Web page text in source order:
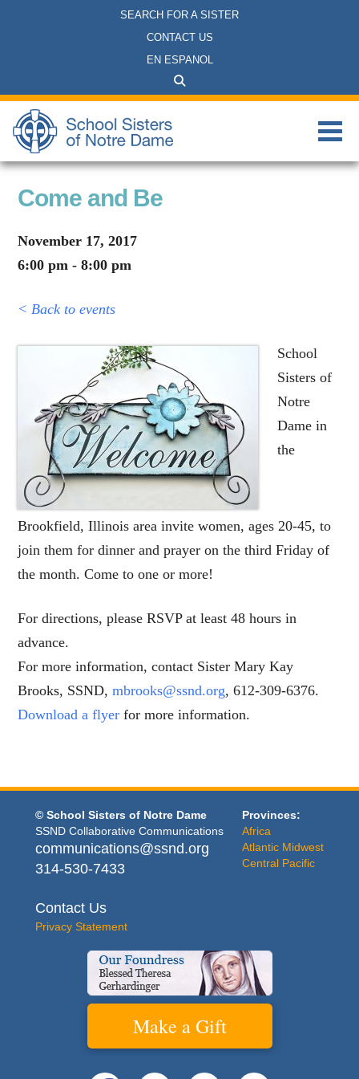
SEARCH FOR A SISTER
CONTACT US
EN ESPANOL
Come and Be
November 17, 2017
6:00 pm - 8:00 pm
< Back to events
School
Sisters of
Notre
Dame in
the
Brookfield, Illinois area invite women, ages 20-45, to
join them for dinner and prayer on the third Friday of
the month. Come to one or more!
For directions, please RSVP at least 48 hours in
advance.
For more information, contact Sister Mary Kay
Brooks, SSND,mbrooks@ssnd.org, 612-309-6376.
Download a flyer for more information.
© School Sisters of Notre Dame
SSND Collaborative Communications
communications@ssnd.org
314-530-7433
Contact Us
Privacy Statement
Provinces:
Africa
Atlantic Midwest
Central Pacific
Make a Gift